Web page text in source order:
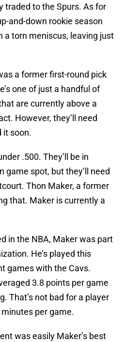
traded to the Spurs. As for
and-down rookie season
a torn meniscus, leaving just
a former first-round pick
one of just a handful of
are currently above a
However, they’ll need
it soon.
.500. They’ll be in
game spot, but they’ll need
Thon Maker, a former
that. Maker is currently a
in the NBA, Maker was part
He’s played this
games with the Cavs.
3.8 points per game
That’s not bad for a player
per game.
was easily Maker’s best